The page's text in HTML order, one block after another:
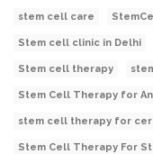
stem cell care
Stem cell clinic in Delhi
Stem cell therapy
Stem Cell Therapy for
stem cell therapy for
Stem Cell Therapy For